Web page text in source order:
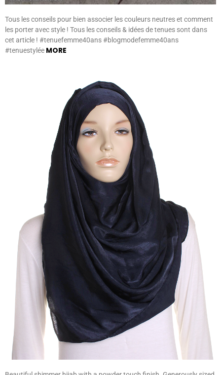
Tous les conseils pour bien associer les couleurs neutres et comment
les porter avec style ! Tous les conseils & idées de tenues sont dans
cet article ! #tenuefemme40ans #blogmodefemme40ans
#tenuestylée MORE